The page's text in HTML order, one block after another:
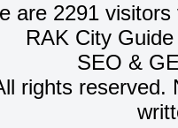
are 2291
RAK City
SEO &
rights